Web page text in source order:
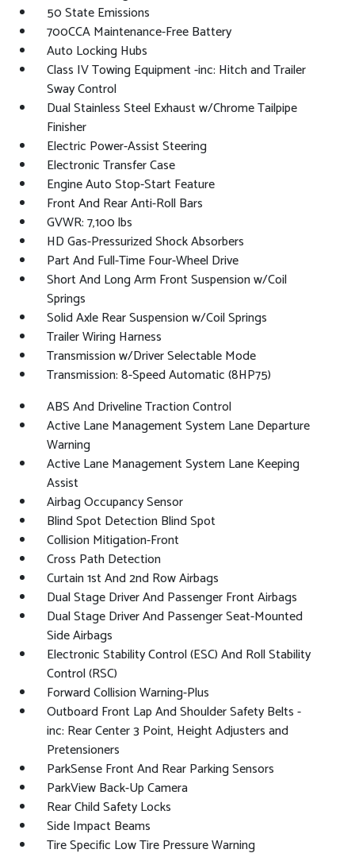
50 State Emissions
700CCA Maintenance-Free Battery
Auto Locking Hubs
Class IV Towing Equipment -inc: Hitch and Trailer
Sway Control
Dual Stainless Steel Exhaust w/Chrome Tailpipe
Finisher
Electric Power-Assist Steering
Electronic Transfer Case
Engine Auto Stop-Start Feature
Front And Rear Anti-Roll Bars
GVWR: 7,100 lbs
HD Gas-Pressurized Shock Absorbers
Part And Full-Time Four-Wheel Drive
Short And Long Arm Front Suspension w/Coil
Springs
Solid Axle Rear Suspension w/Coil Springs
Trailer Wiring Harness
Transmission w/Driver Selectable Mode
Transmission: 8-Speed Automatic (8HP75)
ABS And Driveline Traction Control
Active Lane Management System Lane Departure
Warning
Active Lane Management System Lane Keeping
Assist
Airbag Occupancy Sensor
Blind Spot Detection Blind Spot
Collision Mitigation-Front
Cross Path Detection
Curtain 1st And 2nd Row Airbags
Dual Stage Driver And Passenger Front Airbags
Dual Stage Driver And Passenger Seat-Mounted
Side Airbags
Electronic Stability Control (ESC) And Roll Stability
Control (RSC)
Forward Collision Warning-Plus
Outboard Front Lap And Shoulder Safety Belts -
inc: Rear Center 3 Point, Height Adjusters and
Pretensioners
ParkSense Front And Rear Parking Sensors
ParkView Back-Up Camera
Rear Child Safety Locks
Side Impact Beams
Tire Specific Low Tire Pressure Warning